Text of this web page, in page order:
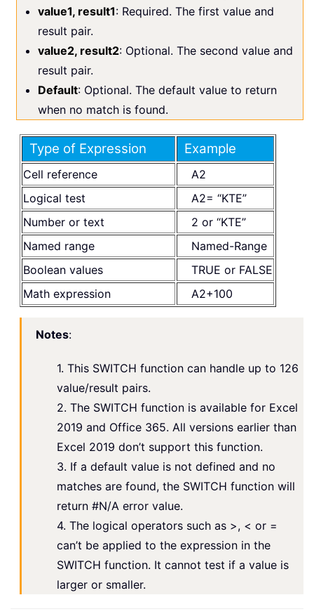
value1, result1: Required. The first value and
result pair.
value2, result2: Optional. The second value and
result pair.
Default: Optional. The default value to return
when no match is found.
Type of Expression Example
Cell reference
A2
Logical test
A2= “KTE”
Number or text
2 or “KTE”
Named range
Named-Range
Boolean values
TRUE or FALSE
Math expression
A2+100
Notes:
1. This SWITCH function can handle up to 126
value/result pairs.
2. The SWITCH function is available for Excel
2019 and Office 365. All versions earlier than
Excel 2019 don’t support this function.
3. If a default value is not defined and no
matches are found, the SWITCH function will
return #N/A error value.
4. The logical operators such as >, < or =
can’t be applied to the expression in the
SWITCH function. It cannot test if a value is
larger or smaller.